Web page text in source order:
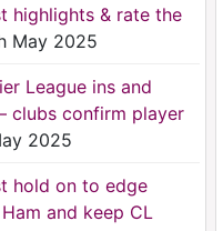
highlights & rate the
May 2025
League ins and
clubs confirm player
2025
hold on to edge
and keep CL